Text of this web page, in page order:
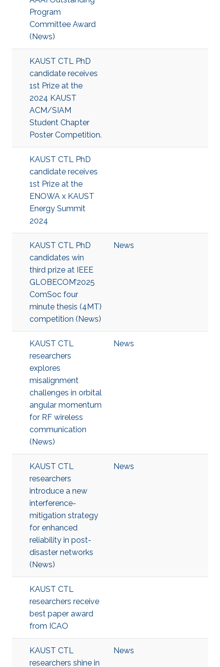
Program
Committee Award
(News)
KAUST CTL PhD
candidate receives
1st Prize at the
2024 KAUST
ACM/SIAM
Student Chapter
Poster Competition.
KAUST CTL PhD
candidate receives
1st Prize at the
ENOWA x KAUST
Energy Summit
2024
KAUST CTL PhD
candidates win
third prize at IEEE
GLOBECOM’2025
ComSoc four
minute thesis (4MT)
competition (News)
News
KAUST CTL
researchers
explores
misalignment
challenges in orbital
angular momentum
for RF wireless
communication
(News)
News
KAUST CTL
researchers
introduce a new
interference-
mitigation strategy
for enhanced
reliability in post-
disaster networks
(News)
News
KAUST CTL
researchers receive
best paper award
from ICAO
KAUST CTL
researchers shine in
News